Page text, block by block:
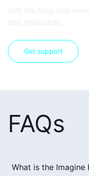
Get the help you
and resources.
Get support
FAQs
What is the Imagine